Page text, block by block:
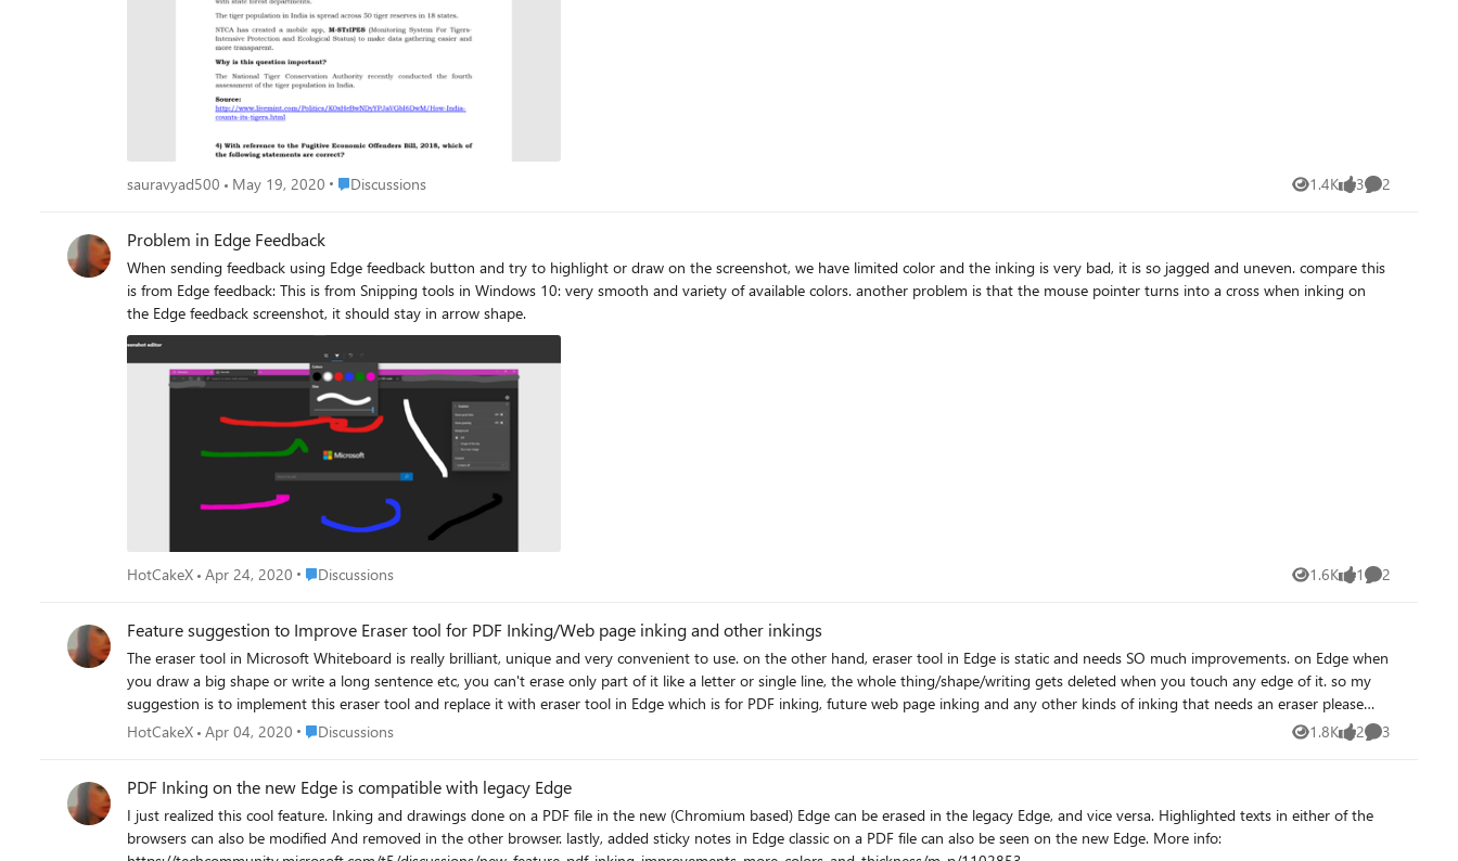
sauravyad500 May 19, 2020 Place Discussions
Discussions 1.4K
Views 3
likes 2
Comments
Problem in Edge Feedback
When sending feedback using Edge feedback button and try to highlight or draw on the screenshot, we have limited color and the inking is very bad, it is so jagged and uneven. compare this
is from Edge feedback: This is from Snipping tools in Windows 10: very smooth and variety of available colors. another problem is that the mouse pointer turns into a cross when inking on
the Edge feedback screenshot, it should stay in arrow shape.
HotCakeX Apr 24, 2020 Place Discussions
Discussions 1.6K
Views 1
like 2
Comments
Feature suggestion to Improve Eraser tool for PDF Inking/Web page inking and other inkings
The eraser tool in Microsoft Whiteboard is really brilliant, unique and very convenient to use. on the other hand, eraser tool in Edge is static and needs SO much improvements. on Edge when
you draw a big shape or write a long sentence etc, you can't erase only part of it like a letter or single line, the whole thing/shape/writing gets deleted when you touch any edge of it. so my
suggestion is to implement this eraser tool and replace it with eraser tool in Edge which is for PDF inking, future web page inking and any other kinds of inking that needs an eraser please
watch the video to see what I mean: https://streamable.com/ohyn6h
HotCakeX Apr 04, 2020 Place Discussions
Discussions 1.8K
Views 2
likes 3
Comments
PDF Inking on the new Edge is compatible with legacy Edge
I just realized this cool feature. Inking and drawings done on a PDF file in the new (Chromium based) Edge can be erased in the legacy Edge, and vice versa. Highlighted texts in either of the
browsers can also be modified And removed in the other browser. lastly, added sticky notes in Edge classic on a PDF file can also be seen on the new Edge. More info: